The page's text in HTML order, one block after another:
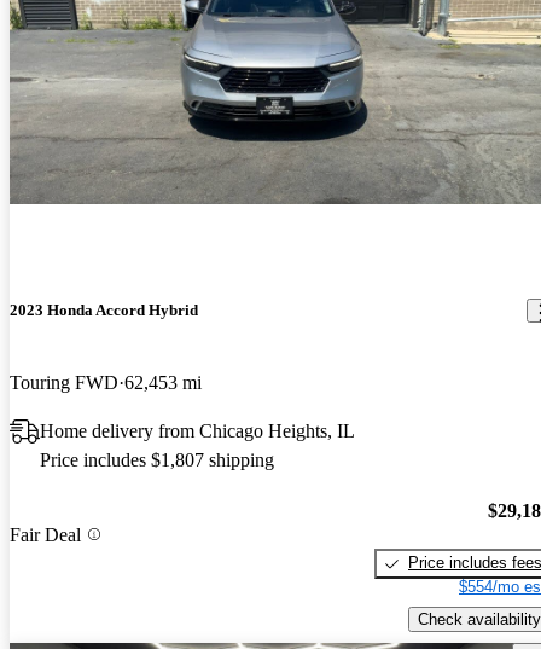
2023 Honda Accord Hybrid
Touring FWD 62,453 mi
Home delivery from Chicago Heights, IL
Price includes $1,807 shipping
Fair Deal
Price includes fees
$554/mo
Check availability